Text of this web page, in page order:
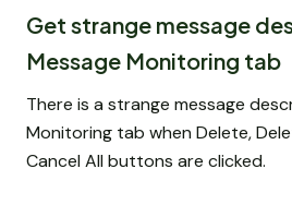
Get strange message
Message Monitoring tab
There is a strange message
Monitoring tab when Delete,
Cancel All buttons are clicked.